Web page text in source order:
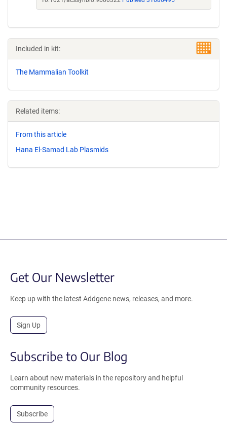
Included in kit:
The Mammalian Toolkit
Related items:
From this article
Hana El-Samad Lab Plasmids
Get Our Newsletter
Keep up with the latest Addgene news, releases, and more.
Sign Up
Subscribe to Our Blog
Learn about new materials in the repository and helpful
community resources.
Subscribe